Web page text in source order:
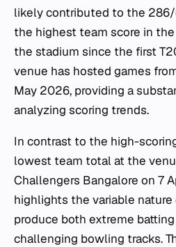
likely contributed to the
the highest team score in
the stadium since the first
venue has hosted games
May 2026, providing a
analyzing scoring trends.
In contrast to the high-
lowest team total at the
Challengers Bangalore on 7
highlights the variable
produce both extreme
challenging bowling tracks.